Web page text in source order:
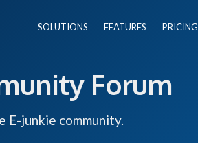
SOLUTIONS FEATURES PRICING
Forum
E-junkie community.